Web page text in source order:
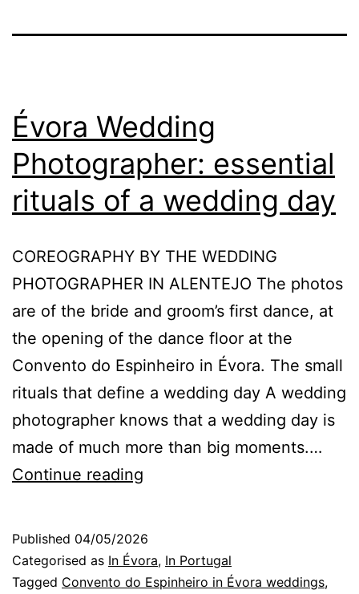
Évora Wedding
Photographer: essential
rituals of a wedding day
COREOGRAPHY BY THE WEDDING
PHOTOGRAPHER IN ALENTEJO The photos
are of the bride and groom’s first dance, at
the opening of the dance floor at the
Convento do Espinheiro in Évora. The small
rituals that define a wedding day A wedding
photographer knows that a wedding day is
made of much more than big moments.…
Continue reading
essential
rituals
Published 04/05/2026
Categorised as In Évora, In Portugal
Tagged Convento do Espinheiro in Évora weddings,